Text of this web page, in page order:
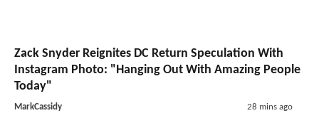
Zack Snyder Reignites DC Return Speculation With
Instagram Photo: "Hanging Out With Amazing People
Today"
MarkCassidy 28 mins ago